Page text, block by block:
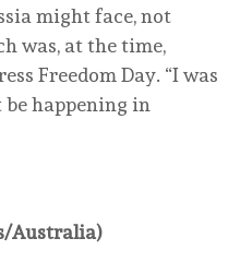
might face, not
was, at the time,
Freedom Day. “I was
happening in
Australia)